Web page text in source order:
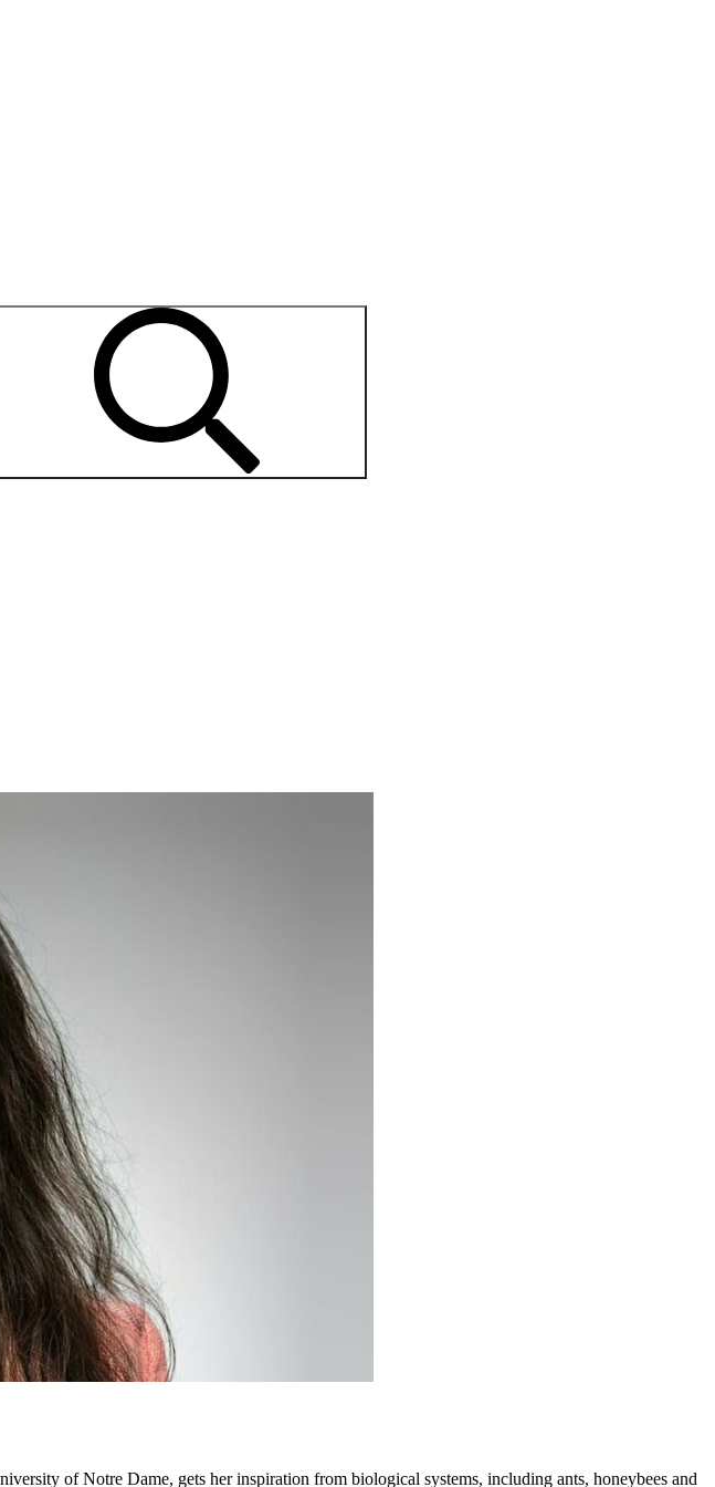
of Notre Dame, gets her inspiration from biological systems, including ants, honeybees and